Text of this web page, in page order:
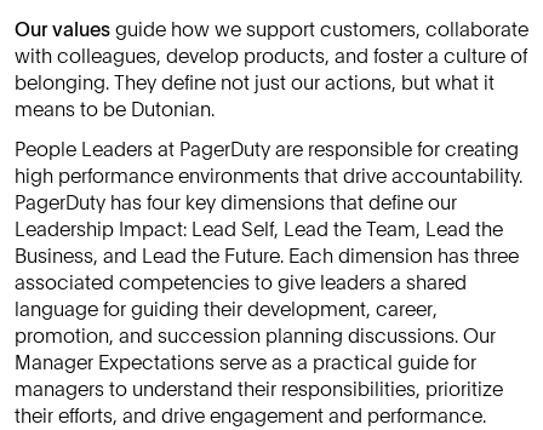
Our valuesguide how we support customers, collaborate
with colleagues, develop products, and foster a culture of
belonging. They define not just our actions, but what it
means to be Dutonian.
People Leaders at PagerDuty are responsible for creating
high performance environments that drive accountability.
PagerDuty has four key dimensions that define our
Leadership Impact: Lead Self, Lead the Team, Lead the
Business, and Lead the Future. Each dimension has three
associated competencies to give leaders a shared
language for guiding their development, career,
promotion, and succession planning discussions. Our
Manager Expectations serve as a practical guide for
managers to understand their responsibilities, prioritize
their efforts, and drive engagement and performance.